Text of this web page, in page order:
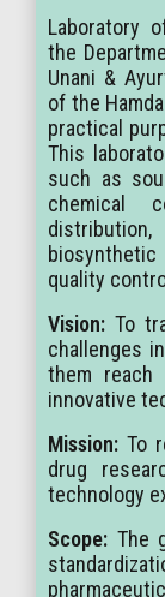
Laboratory
the
Unani &
of the
practical
This
such as
chemical
distribution,
biosynthetic
quality
Vision: To
challenges
them
innovative
Mission: To
drug
technology
Scope: The